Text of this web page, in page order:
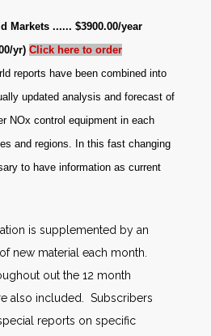
Markets ...... $3900.00/year
yr) Click here to order
reports have been combined into
updated analysis and forecast of
NOx control equipment in each
and regions. In this fast changing
to have information as current
is supplemented by an
new material each month.
out the 12 month
also included. Subscribers
reports on specific